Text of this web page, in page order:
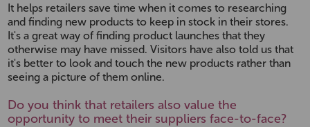
It helps retailers save time when it comes to researching
and finding new products to keep in stock in their stores.
It's a great way of finding product launches that they
otherwise may have missed. Visitors have also told us that
it's better to look and touch the new products rather than
seeing a picture of them online.
Do you think that retailers also value the
opportunity to meet their suppliers face-to-face?